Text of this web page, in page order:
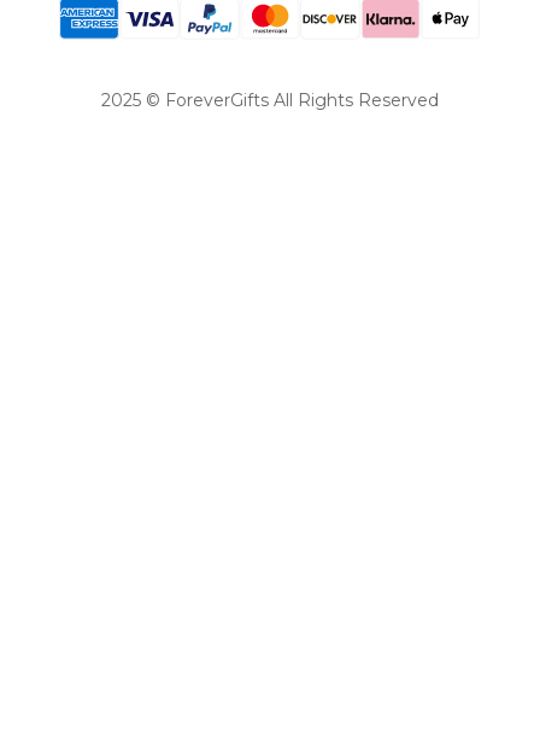
2025 © ForeverGifts All Rights Reserved